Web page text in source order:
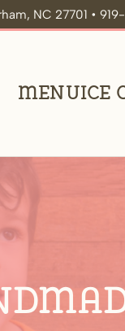
NC 27701 •
MenuIce